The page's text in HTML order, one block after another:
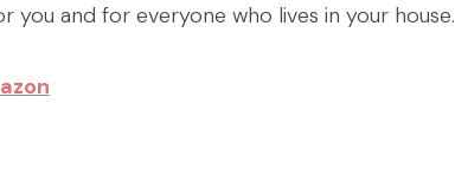
and for everyone who lives in your house.